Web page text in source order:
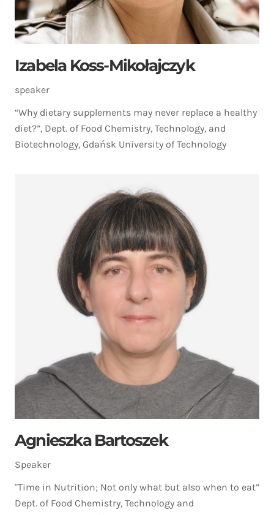
Izabela Koss-Mikołajczyk
speaker
“Why dietary supplements may never replace a healthy
diet?”, Dept. of Food Chemistry, Technology, and
Biotechnology, Gdańsk University of Technology
Agnieszka Bartoszek
Speaker
"Time in Nutrition; Not only what but also when to eat”
Dept. of Food Chemistry, Technology and